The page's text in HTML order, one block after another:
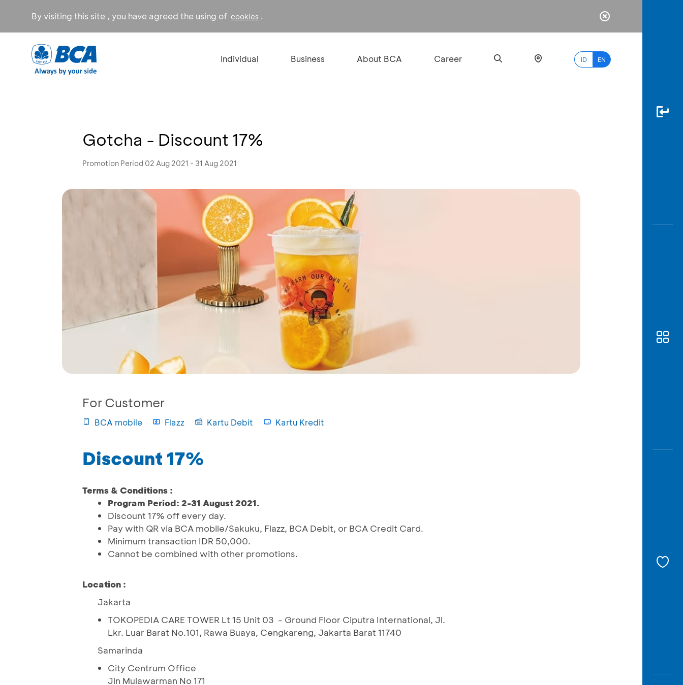
By visiting this site , you have agreed the using of cookies .
Individual Business About BCA Career ID EN
Gotcha - Discount 17%
Promotion Period 02 Aug 2021 - 31 Aug 2021
For Customer
BCA mobile Flazz Kartu Debit Kartu Kredit
Discount 17%
Terms & Conditions :
Program Period: 2-31 August 2021.
Discount 17% off every day.
Pay with QR via BCA mobile/Sakuku, Flazz, BCA Debit, or BCA Credit Card.
Minimum transaction IDR 50,000.
Cannot be combined with other promotions.
Location :
Jakarta
TOKOPEDIA CARE TOWER Lt 15 Unit 03 - Ground Floor Ciputra International, Jl.
Lkr. Luar Barat No.101, Rawa Buaya, Cengkareng, Jakarta Barat 11740
Samarinda
City Centrum Office
Jln Mulawarman No 171